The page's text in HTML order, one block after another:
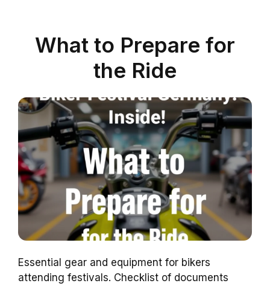
What to Prepare for
the Ride
Essential gear and equipment for bikers
attending festivals. Checklist of documents